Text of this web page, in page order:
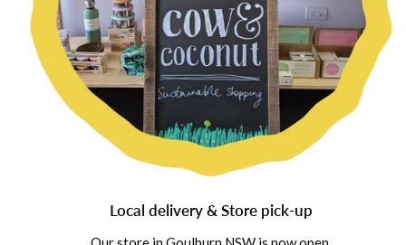
Local delivery & Store pick-up